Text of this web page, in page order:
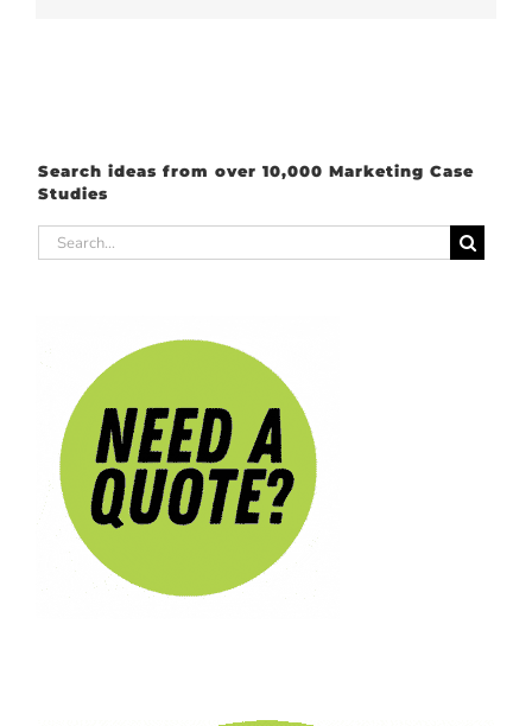
Search ideas from over 10,000 Marketing Case
Studies
Search